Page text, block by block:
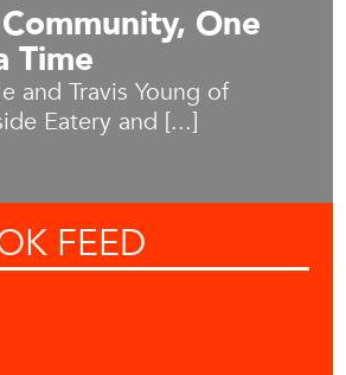
One
Time
and Travis Young of
Eatery and [...]
FEED